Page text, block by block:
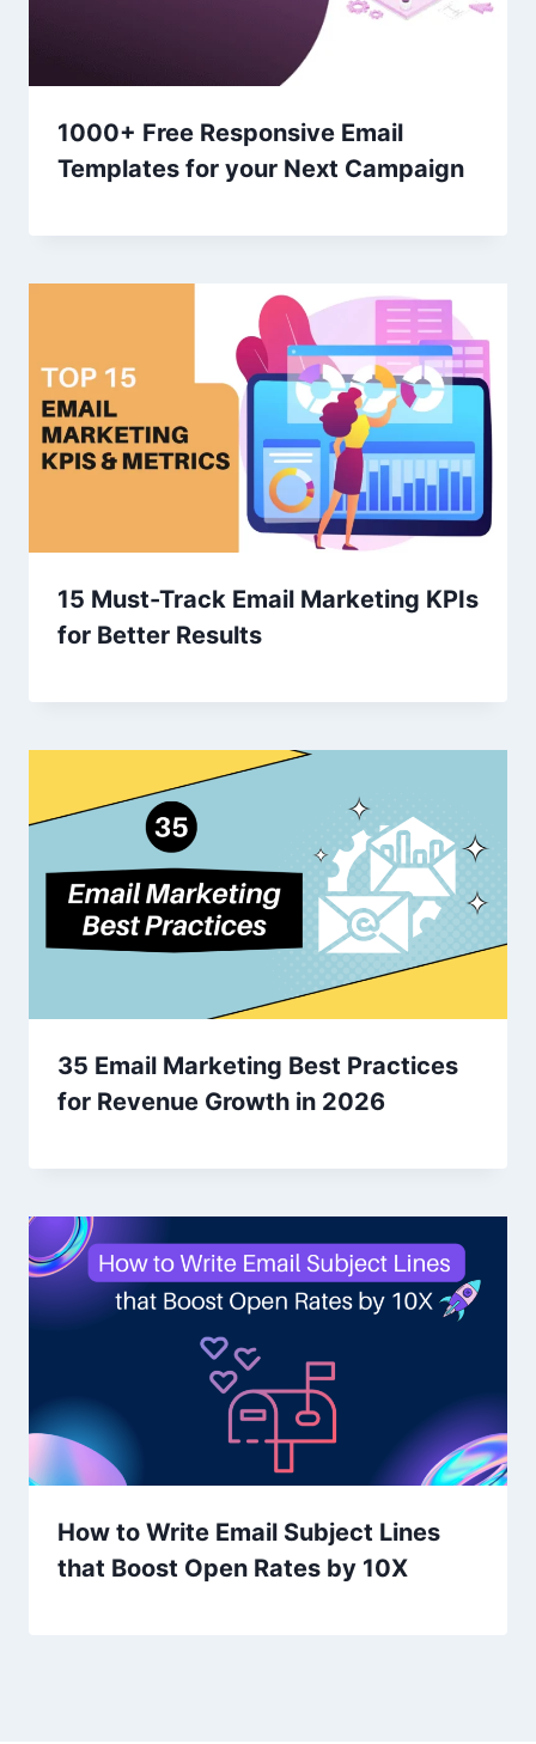
1000+ Free Responsive Email
Templates for your Next Campaign
15 Must-Track Email Marketing KPIs
for Better Results
35 Email Marketing Best Practices
for Revenue Growth in 2026
How to Write Email Subject Lines
that Boost Open Rates by 10X